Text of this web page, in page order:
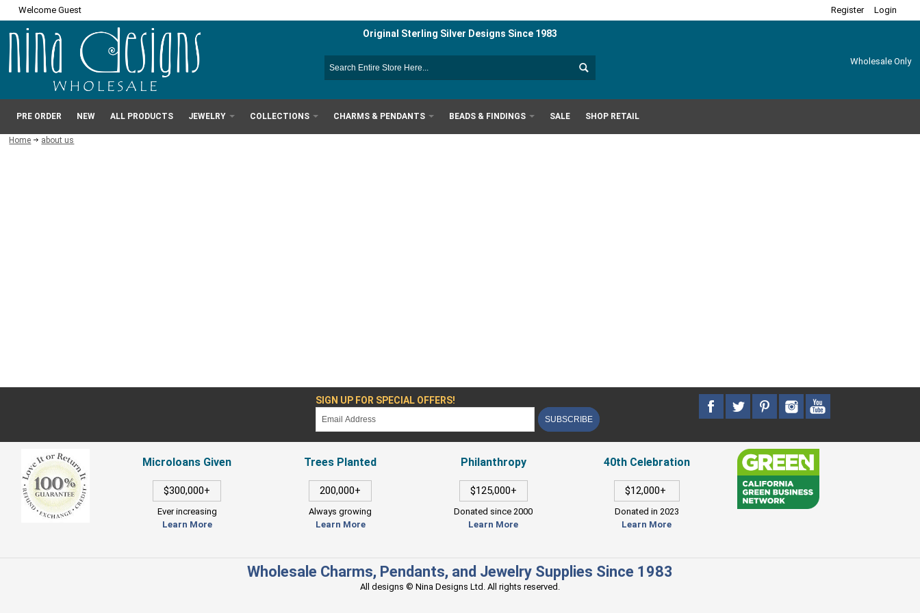
Welcome Guest Register Login
Original Sterling Silver Designs Since 1983
Wholesale Only
PRE ORDER NEW ALL PRODUCTS JEWELRY COLLECTIONS CHARMS & PENDANTS BEADS & FINDINGS SALE SHOP RETAIL
Home about us
SIGN UP FOR SPECIAL OFFERS!
SUBSCRIBE
Microloans Given
$300,000+
Ever increasing
Learn More
Trees Planted
200,000+
Always growing
Learn More
Philanthropy
$125,000+
Donated since 2000
Learn More
40th Celebration
$12,000+
Donated in 2023
Learn More
Wholesale Charms, Pendants, and Jewelry Supplies Since 1983
All designs © Nina Designs Ltd. All rights reserved.